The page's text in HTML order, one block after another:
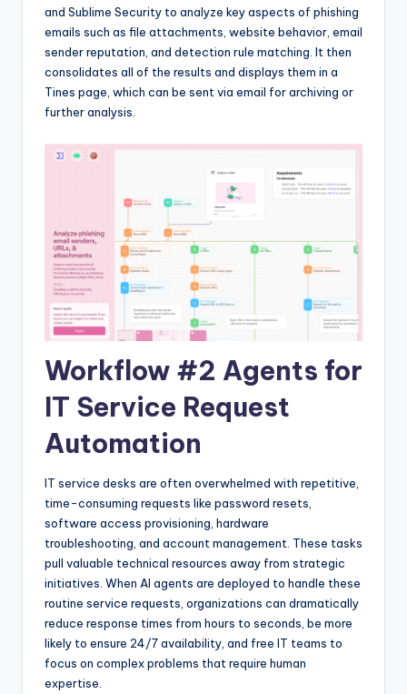
and Sublime Security to analyze key aspects of phishing
emails such as file attachments, website behavior, email
sender reputation, and detection rule matching. It then
consolidates all of the results and displays them in a
Tines page, which can be sent via email for archiving or
further analysis.
Workflow #2 Agents for
IT Service Request
Automation
IT service desks are often overwhelmed with repetitive,
time-consuming requests like password resets,
software access provisioning, hardware
troubleshooting, and account management. These tasks
pull valuable technical resources away from strategic
initiatives. When AI agents are deployed to handle these
routine service requests, organizations can dramatically
reduce response times from hours to seconds, be more
likely to ensure 24/7 availability, and free IT teams to
focus on complex problems that require human
expertise.